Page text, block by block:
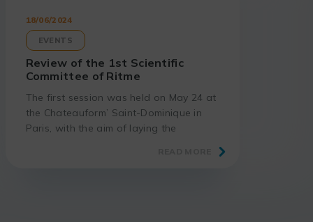
18/06/2024
EVENTS
Review of the 1st Scientific
Committee of Ritme
The first session was held on May 24 at
the Chateauform’ Saint-Dominique in
Paris, with the aim of laying the